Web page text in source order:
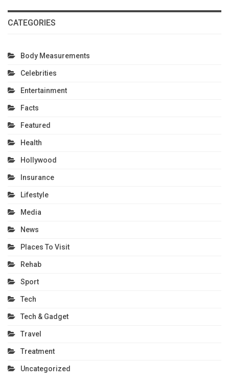
CATEGORIES
Body Measurements
Celebrities
Entertainment
Facts
Featured
Health
Hollywood
Insurance
Lifestyle
Media
News
Places To Visit
Rehab
Sport
Tech
Tech & Gadget
Travel
Treatment
Uncategorized